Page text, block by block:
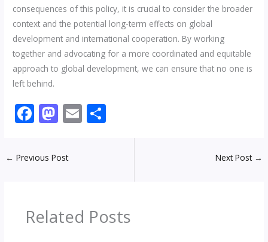
consequences of this policy, it is crucial to consider the broader
context and the potential long-term effects on global
development and international cooperation. By working
together and advocating for a more coordinated and equitable
approach to global development, we can ensure that no one is
left behind.
F
e
o
k
M
to
n
E
← Previous Post Next Post →
Related Posts